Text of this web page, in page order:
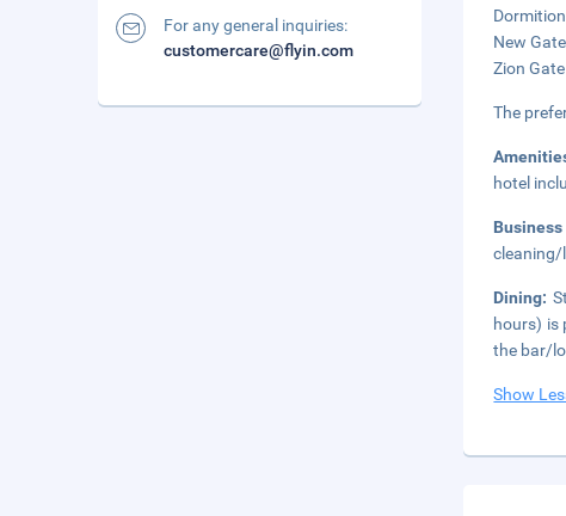
New
Zion
The
hotel
cleaning/
Dining:
hours) is
the bar/
Show
For any general inquiries:
customercare@flyin.com